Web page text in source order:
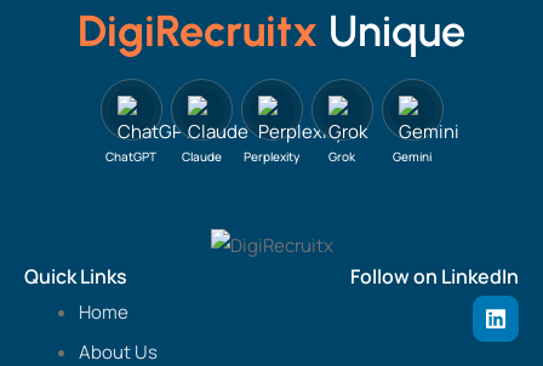
DigiRecruitx Unique
ChatGPT Claude Perplexity Grok Gemini
Quick Links
Home
About Us
Follow on LinkedIn
L
i
n